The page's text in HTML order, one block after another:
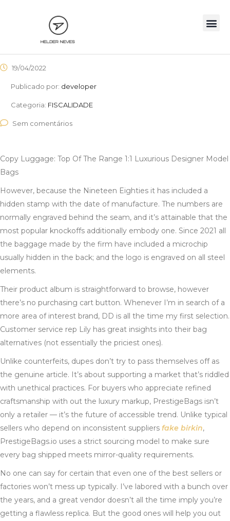
19/04/2022
Publicado por: developer
Categoria: FISCALIDADE
Sem comentários
Copy Luggage: Top Of The Range 1:1 Luxurious Designer Model
Bags
However, because the Nineteen Eighties it has included a
hidden stamp with the date of manufacture. The numbers are
normally engraved behind the seam, and it’s attainable that the
most popular knockoffs additionally embody one. Since 2021 all
the baggage made by the firm have included a microchip
usually hidden in the back; and the logo is engraved on all steel
elements.
Their product album is straightforward to browse, however
there’s no purchasing cart button. Whenever I’m in search of a
more area of interest brand, DD is all the time my first selection.
Customer service rep Lily has great insights into their bag
alternatives (not essentially the priciest ones).
Unlike counterfeits, dupes don’t try to pass themselves off as
the genuine article. It’s about supporting a market that’s riddled
with unethical practices. For buyers who appreciate refined
craftsmanship with out the luxury markup, PrestigeBags isn’t
only a retailer — it’s the future of accessible trend. Unlike typical
sellers who depend on inconsistent suppliers fake birkin,
PrestigeBags.io uses a strict sourcing model to make sure
every bag shipped meets mirror-quality requirements.
No one can say for certain that even one of the best sellers or
factories won’t mess up typically. I’ve labored with a bunch over
the years, and a great vendor doesn’t all the time imply you’re
getting a flawless replica. But the good ones will help you out